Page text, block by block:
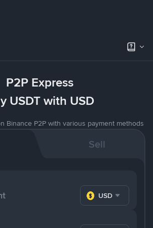
P2P Express
USDT with USD
Binance P2P with various payment methods
Sell
USD